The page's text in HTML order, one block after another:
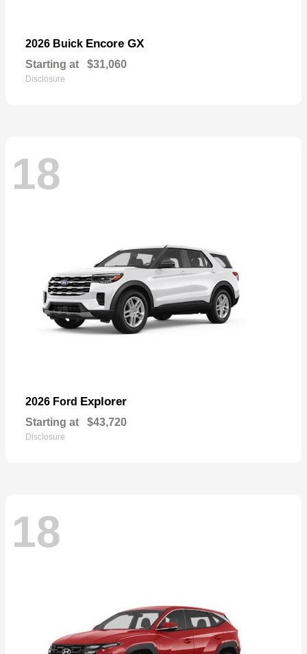
2026 Buick Encore GX
Starting at $31,060
Disclosure
18
2026 Ford Explorer
Starting at $43,720
Disclosure
18